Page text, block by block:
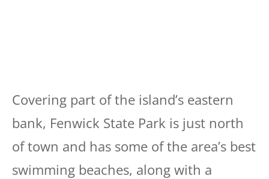
Covering part of the island’s eastern
bank, Fenwick State Park is just north
of town and has some of the area’s best
swimming beaches, along with a